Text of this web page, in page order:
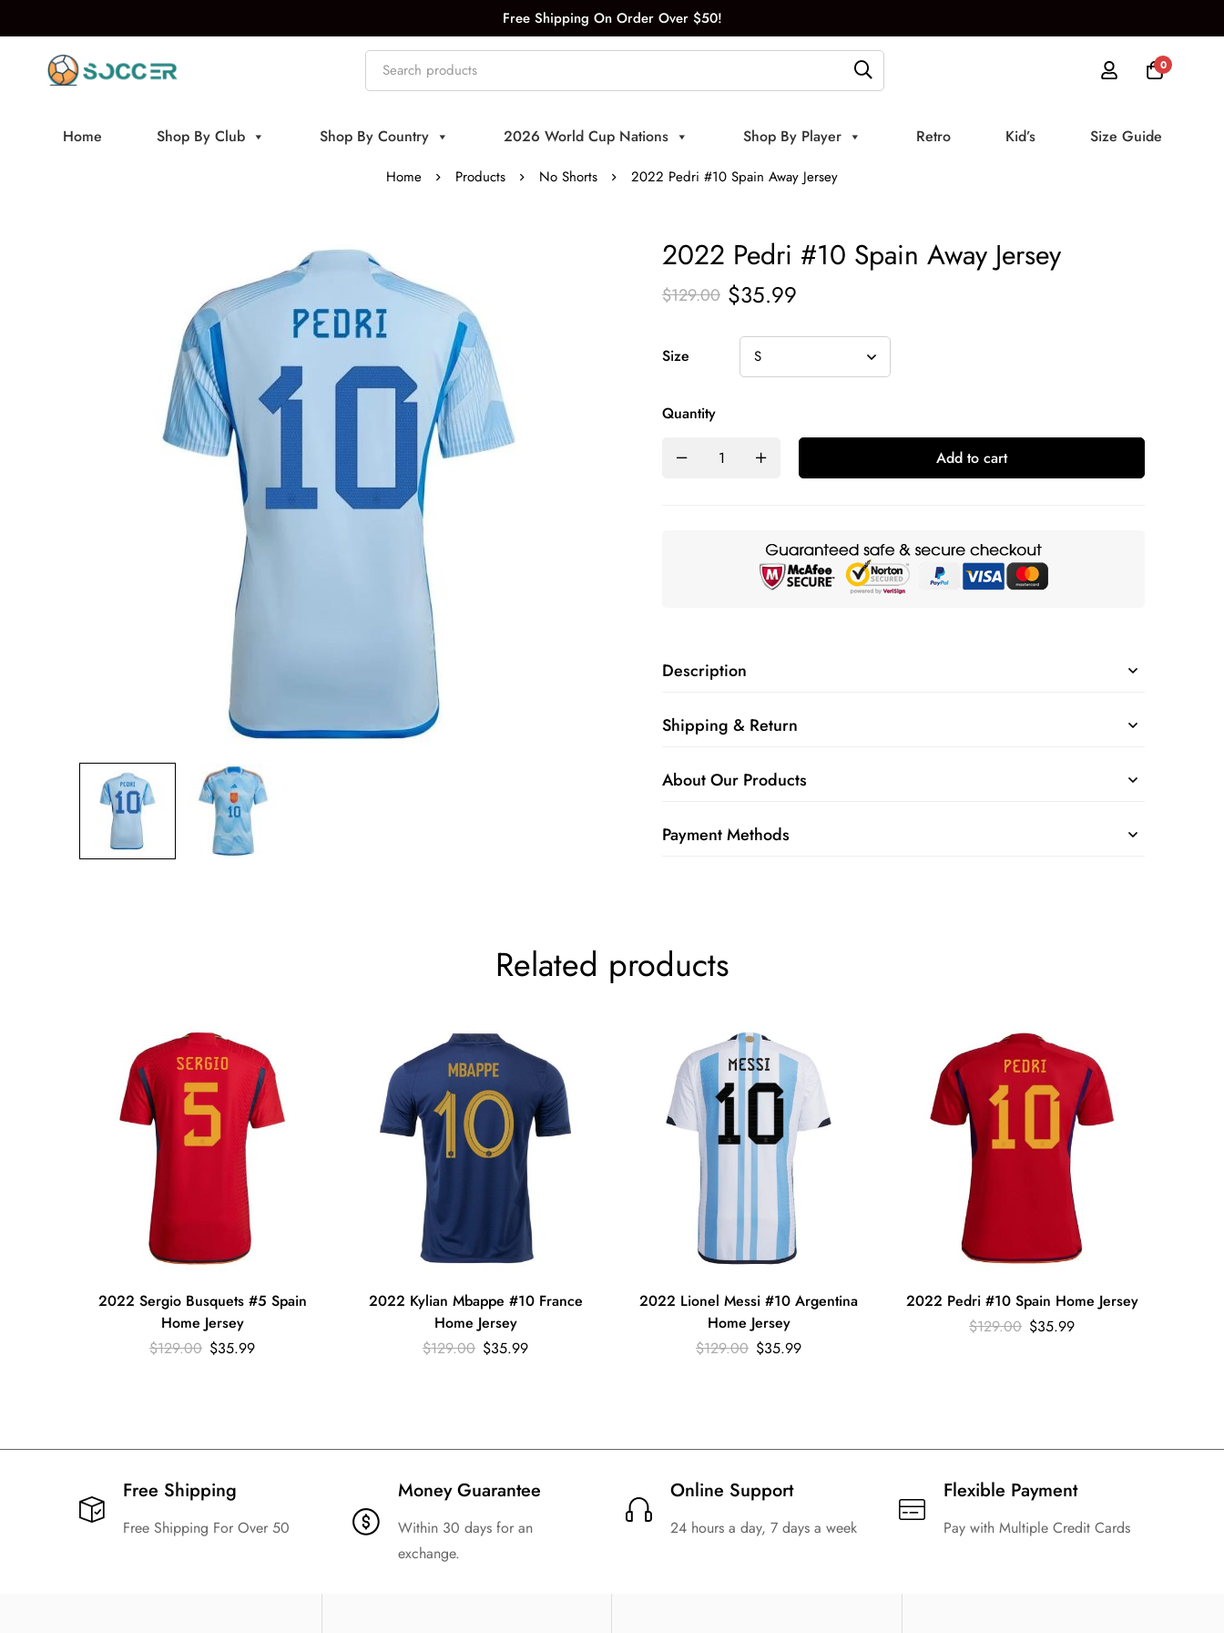
Free Shipping On Order Over $50!
0
Home Shop By Club Shop By Country 2026 World Cup Nations Shop By Player Retro Kid’s Size Guide
Home Products No Shorts 2022 Pedri #10 Spain Away Jersey
2022 Pedri #10 Spain Away Jersey
$129.00 $35.99
Size
Quantity
Add to cart
Description
Shipping & Return
About Our Products
Payment Methods
Related products
2022 Sergio Busquets #5 Spain
Home Jersey
$129.00 $35.99
2022 Kylian Mbappe #10 France
Home Jersey
$129.00 $35.99
2022 Lionel Messi #10 Argentina
Home Jersey
$129.00 $35.99
2022 Pedri #10 Spain Home Jersey
$129.00 $35.99
Free Shipping​
Free Shipping For Over 50
Money Guarantee
Within 30 days for an
exchange.
Online Support
24 hours a day, 7 days a week
Flexible Payment
Pay with Multiple Credit Cards